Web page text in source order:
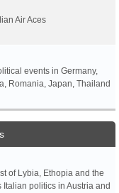
Air Aces
events in Germany,
Romania, Japan, Thailand
of Lybia, Ethopia and the
politics in Austria and